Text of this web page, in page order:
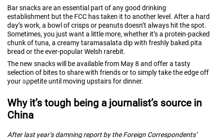
Bar snacks are an essential part of any good drinking
establishment but the FCC has taken it to another level. After a hard
day’s work, a bowl of crisps or peanuts doesn’t always hit the spot.
Sometimes, you just want a little more, whether it’s a protein-packed
chunk of tuna, a creamy taramasalata dip with freshly baked pita
bread or the ever-popular Welsh rarebit.
The new snacks will be available from May 8 and offer a tasty
selection of bites to share with friends or to simply take the edge off
your appetite until moving upstairs for dinner.
Why it’s tough being a journalist’s source in
China
After last year’s damning report by the Foreign Correspondents’